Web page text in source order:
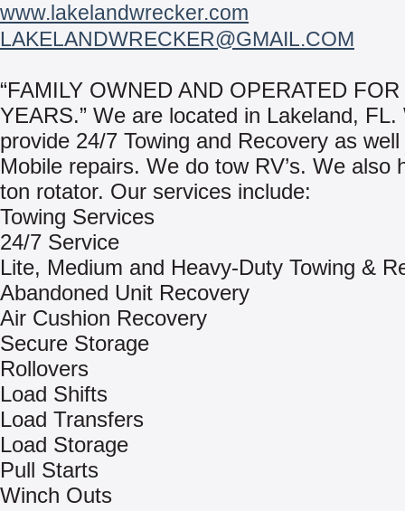
www.lakelandwrecker.com
LAKELANDWRECKER@GMAIL.COM
“FAMILY OWNED AND OPERATED FOR
YEARS.” We are located in Lakeland, FL.
provide 24/7 Towing and Recovery as
Mobile repairs. We do tow RV’s. We also
ton rotator. Our services include:
Towing Services
24/7 Service
Lite, Medium and Heavy-Duty Towing &
Abandoned Unit Recovery
Air Cushion Recovery
Secure Storage
Rollovers
Load Shifts
Load Transfers
Load Storage
Pull Starts
Winch Outs